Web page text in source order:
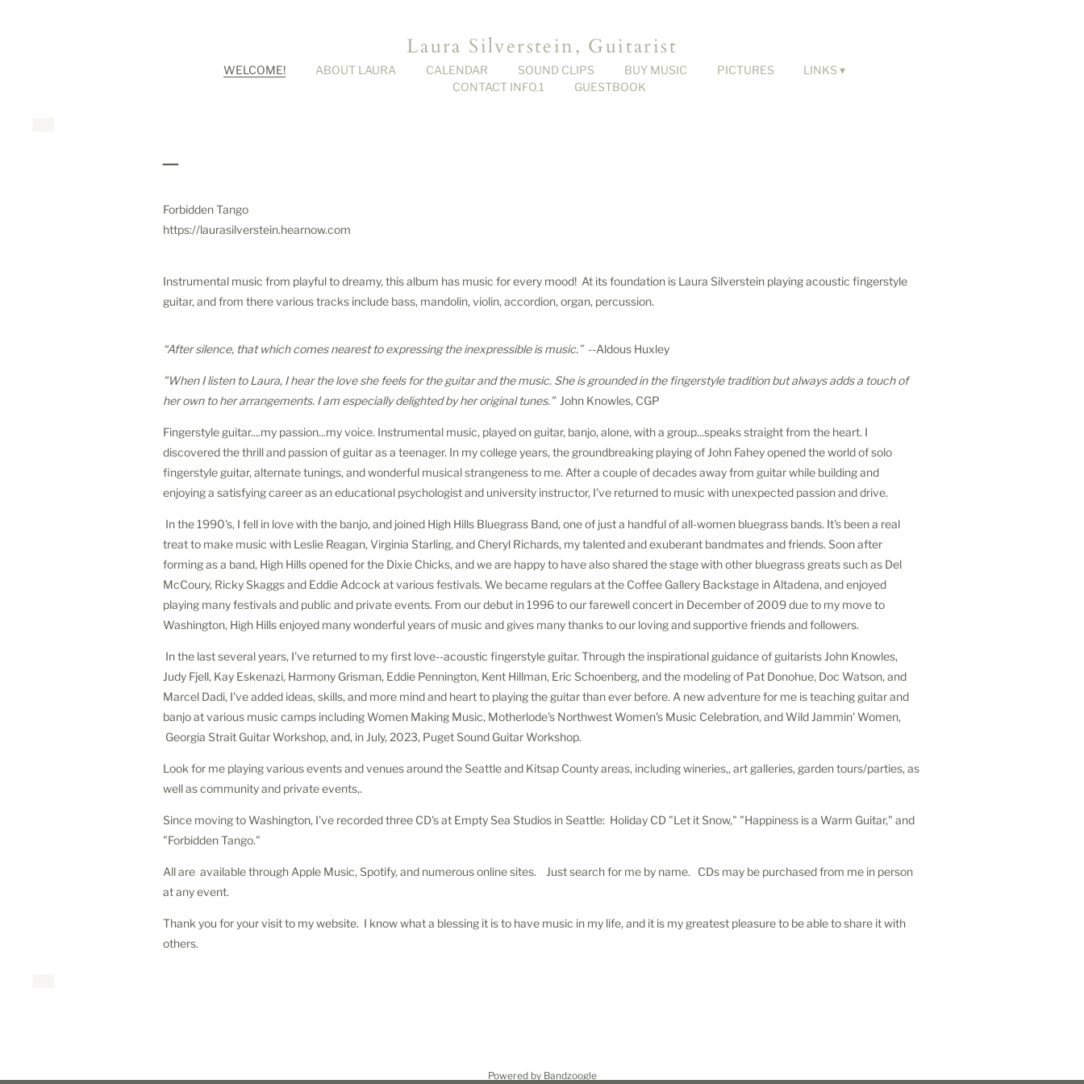
Laura Silverstein, Guitarist
WELCOME! ABOUT LAURA CALENDAR SOUND CLIPS BUY MUSIC PICTURES
LINKS
CONTACT INFO.1
GUESTBOOK
Forbidden Tango
https://laurasilverstein.hearnow.com
Instrumental music from playful to dreamy, this album has music for every mood! At its foundation is Laura Silverstein playing acoustic fingerstyle
guitar, and from there various tracks include bass, mandolin, violin, accordion, organ, percussion.
“After silence, that which comes nearest to expressing the inexpressible is music.”--Aldous Huxley
"When I listen to Laura, I hear the love she feels for the guitar and the music. She is grounded in the fingerstyle tradition but always adds a touch of
her own to her arrangements. I am especially delighted by her original tunes." John Knowles, CGP
Fingerstyle guitar....my passion...my voice. Instrumental music, played on guitar, banjo, alone, with a group...speaks straight from the heart. I
discovered the thrill and passion of guitar as a teenager. In my college years, the groundbreaking playing of John Fahey opened the world of solo
fingerstyle guitar, alternate tunings, and wonderful musical strangeness to me. After a couple of decades away from guitar while building and
enjoying a satisfying career as an educational psychologist and university instructor, I've returned to music with unexpected passion and drive.
In the 1990's, I fell in love with the banjo, and joined High Hills Bluegrass Band, one of just a handful of all-women bluegrass bands. It's been a real
treat to make music with Leslie Reagan, Virginia Starling, and Cheryl Richards, my talented and exuberant bandmates and friends. Soon after
forming as a band, High Hills opened for the Dixie Chicks, and we are happy to have also shared the stage with other bluegrass greats such as Del
McCoury, Ricky Skaggs and Eddie Adcock at various festivals. We became regulars at the Coffee Gallery Backstage in Altadena, and enjoyed
playing many festivals and public and private events. From our debut in 1996 to our farewell concert in December of 2009 due to my move to
Washington, High Hills enjoyed many wonderful years of music and gives many thanks to our loving and supportive friends and followers.
In the last several years, I've returned to my first love--acoustic fingerstyle guitar. Through the inspirational guidance of guitarists John Knowles,
Judy Fjell, Kay Eskenazi, Harmony Grisman, Eddie Pennington, Kent Hillman, Eric Schoenberg, and the modeling of Pat Donohue, Doc Watson, and
Marcel Dadi, I've added ideas, skills, and more mind and heart to playing the guitar than ever before. A new adventure for me is teaching guitar and
banjo at various music camps including Women Making Music, Motherlode's Northwest Women's Music Celebration, and Wild Jammin' Women,
Georgia Strait Guitar Workshop, and, in July, 2023, Puget Sound Guitar Workshop.
Look for me playing various events and venues around the Seattle and Kitsap County areas, including wineries,, art galleries, garden tours/parties, as
well as community and private events,.
Since moving to Washington, I've recorded three CD's at Empty Sea Studios in Seattle: Holiday CD "Let it Snow," "Happiness is a Warm Guitar," and
"Forbidden Tango."
All are available through Apple Music, Spotify, and numerous online sites. Just search for me by name. CDs may be purchased from me in person
at any event.
Thank you for your visit to my website. I know what a blessing it is to have music in my life, and it is my greatest pleasure to be able to share it with
others.
Powered by Bandzoogle